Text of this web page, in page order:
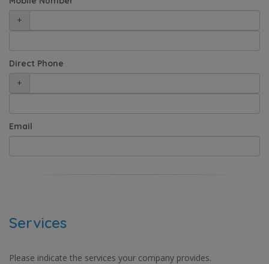
+
Direct Phone
+
Email
Services
Please indicate the services your company provides.